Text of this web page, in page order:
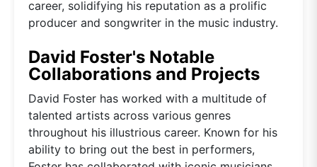
career, solidifying his reputation as a prolific
producer and songwriter in the music industry.
David Foster's Notable
Collaborations and Projects
David Foster has worked with a multitude of
talented artists across various genres
throughout his illustrious career. Known for his
ability to bring out the best in performers,